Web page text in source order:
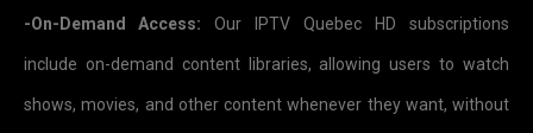
-On-Demand Access: Our IPTV Quebec HD subscriptions
include on-demand content libraries, allowing users to watch
shows, movies, and other content whenever they want, without